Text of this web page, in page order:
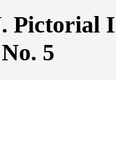
Pictorial
5